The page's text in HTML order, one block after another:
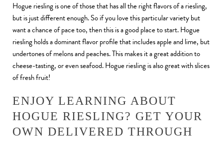
Hogue riesling is one of those that has all the right flavors of a riesling,
but is just different enough. So if you love this particular variety but
want a chance of pace too, then this is a good place to start. Hogue
riesling holds a dominant flavor profile that includes apple and lime, but
undertones of melons and peaches. This makes it a great addition to
cheese-tasting, or even seafood. Hogue riesling is also great with slices
of fresh fruit!
ENJOY LEARNING ABOUT
HOGUE RIESLING? GET YOUR
OWN DELIVERED THROUGH